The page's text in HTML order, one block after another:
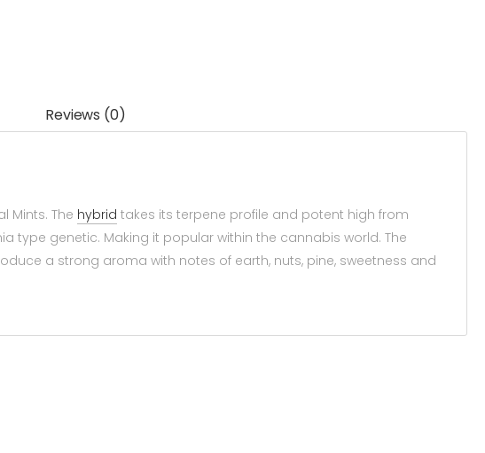
Reviews (0)
Mints. The hybrid takes its terpene profile and potent high from
type genetic. Making it popular within the cannabis world. The
a strong aroma with notes of earth, nuts, pine, sweetness and